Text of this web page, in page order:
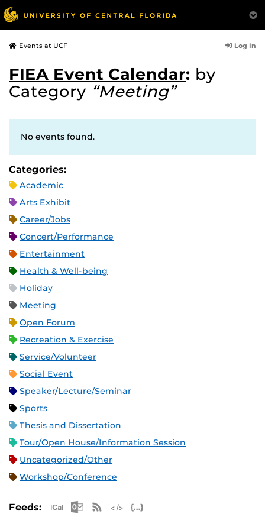
Events at UCF Log In
FIEA Event Calendar: by
Category “Meeting”
No events found.
Categories:
Academic
Arts Exhibit
Career/Jobs
Concert/Performance
Entertainment
Health & Well-being
Holiday
Meeting
Open Forum
Recreation & Exercise
Service/Volunteer
Social Event
Speaker/Lecture/Seminar
Sports
Thesis and Dissertation
Tour/Open House/Information Session
Uncategorized/Other
Workshop/Conference
Feeds: Apple iCal Feed (ICS)
Microsoft Outlook Feed (ICS)
RSS Feed